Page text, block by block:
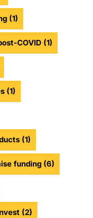
(1)
COVID (1)
(1)
(1)
funding (6)
(2)